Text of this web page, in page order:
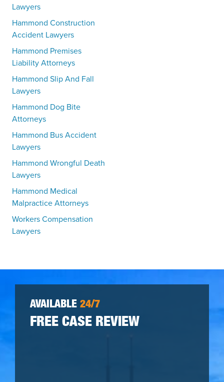
Lawyers
Hammond Construction
Accident Lawyers
Hammond Premises
Liability Attorneys
Hammond Slip And Fall
Lawyers
Hammond Dog Bite
Attorneys
Hammond Bus Accident
Lawyers
Hammond Wrongful Death
Lawyers
Hammond Medical
Malpractice Attorneys
Workers Compensation
Lawyers
AVAILABLE 24/7
FREE CASE REVIEW